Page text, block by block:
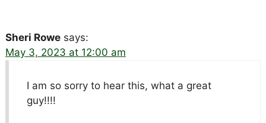
Sheri Rowe says:
May 3, 2023 at 12:00 am
I am so sorry to hear this, what a great
guy!!!!